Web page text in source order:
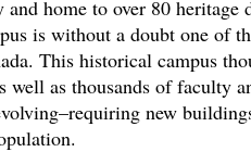
home to over 80 heritage
is without a doubt one of
This historical campus
well as thousands of faculty
new